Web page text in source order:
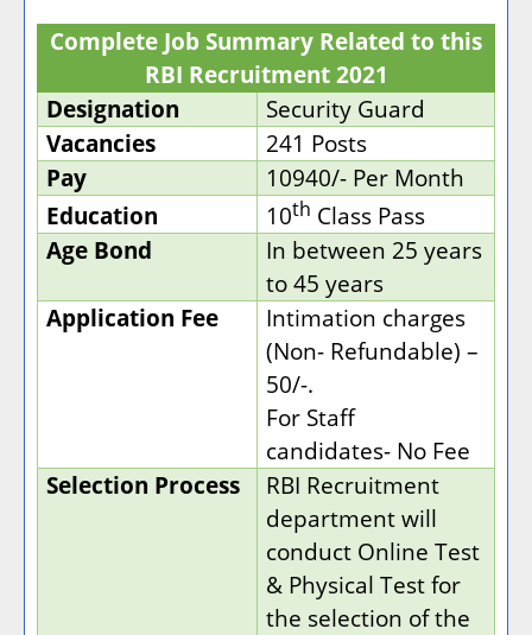
Complete Job Summary Related to this
RBI Recruitment 2021
Designation
Security Guard
Vacancies
241 Posts
Pay
10940/- Per Month
Education
10th Class Pass
Age Bond
In between 25 years
to 45 years
Application Fee
Intimation charges
(Non- Refundable) –
50/-.
For Staff
candidates- No Fee
Selection Process
RBI Recruitment
department will
conduct Online Test
& Physical Test for
the selection of the